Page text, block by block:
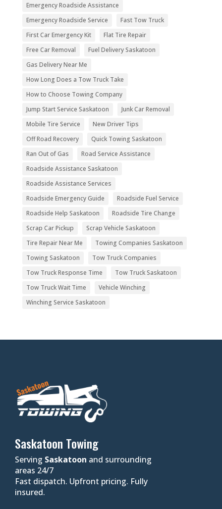
Emergency Roadside Assistance
Emergency Roadside Service
Fast Tow Truck
First Car Emergency Kit
Flat Tire Repair
Free Car Removal
Fuel Delivery Saskatoon
Gas Delivery Near Me
How Long Does a Tow Truck Take
How to Choose Towing Company
Jump Start Service Saskatoon
Junk Car Removal
Mobile Tire Service
New Driver Tips
Off Road Recovery
Quick Towing Saskatoon
Ran Out of Gas
Road Service Assistance
Roadside Assistance Saskatoon
Roadside Assistance Services
Roadside Emergency Guide
Roadside Fuel Service
Roadside Help Saskatoon
Roadside Tire Change
Scrap Car Pickup
Scrap Vehicle Saskatoon
Tire Repair Near Me
Towing Companies Saskatoon
Towing Saskatoon
Tow Truck Companies
Tow Truck Response Time
Tow Truck Saskatoon
Tow Truck Wait Time
Vehicle Winching
Winching Service Saskatoon
Saskatoon Towing
Serving Saskatoon and surrounding
areas 24/7
Fast dispatch. Upfront pricing. Fully
insured.